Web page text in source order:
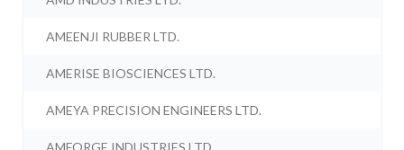
AMEENJI RUBBER LTD.
AMERISE BIOSCIENCES LTD.
AMEYA PRECISION ENGINEERS LTD.